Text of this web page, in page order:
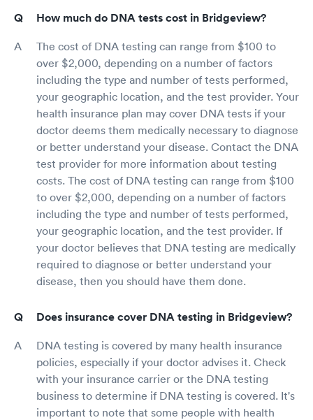
How much do DNA tests cost in Bridgeview?
The cost of DNA testing can range from $100 to
over $2,000, depending on a number of factors
including the type and number of tests performed,
your geographic location, and the test provider. Your
health insurance plan may cover DNA tests if your
doctor deems them medically necessary to diagnose
or better understand your disease. Contact the DNA
test provider for more information about testing
costs. The cost of DNA testing can range from $100
to over $2,000, depending on a number of factors
including the type and number of tests performed,
your geographic location, and the test provider. If
your doctor believes that DNA testing are medically
required to diagnose or better understand your
disease, then you should have them done.
Does insurance cover DNA testing in Bridgeview?
DNA testing is covered by many health insurance
policies, especially if your doctor advises it. Check
with your insurance carrier or the DNA testing
business to determine if DNA testing is covered. It's
important to note that some people with health